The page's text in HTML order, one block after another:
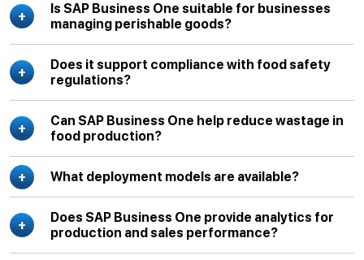
Is SAP Business One suitable for businesses
managing perishable goods?
Does it support compliance with food safety
regulations?
Can SAP Business One help reduce wastage in
food production?
What deployment models are available?
Does SAP Business One provide analytics for
production and sales performance?